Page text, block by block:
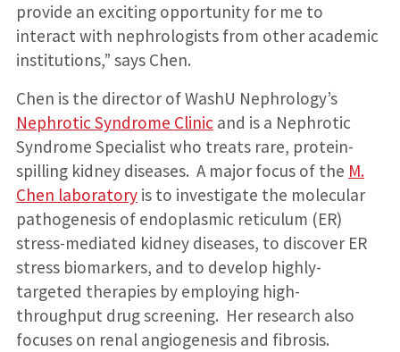
provide an exciting opportunity for me to
interact with nephrologists from other academic
institutions,” says Chen.
Chen is the director of WashU Nephrology’s
Nephrotic Syndrome Clinicand is a Nephrotic
Syndrome Specialist who treats rare, protein-
spilling kidney diseases. A major focus of the M.
Chen laboratoryis to investigate the molecular
pathogenesis of endoplasmic reticulum (ER)
stress-mediated kidney diseases, to discover ER
stress biomarkers, and to develop highly-
targeted therapies by employing high-
throughput drug screening. Her research also
focuses on renal angiogenesis and fibrosis.